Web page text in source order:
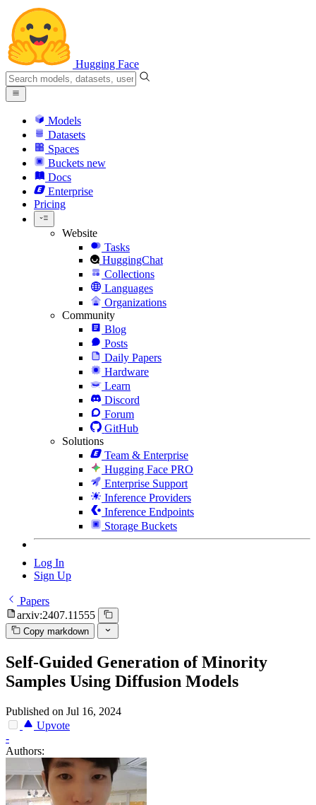
Hugging Face
Models
Datasets
Spaces
Buckets new
Docs
Enterprise
Pricing
Website
Tasks
HuggingChat
Collections
Languages
Organizations
Community
Blog
Posts
Daily Papers
Hardware
Learn
Discord
Forum
GitHub
Solutions
Team & Enterprise
Hugging Face PRO
Enterprise Support
Inference Providers
Inference Endpoints
Storage Buckets
Log In
Sign Up
Papers
arxiv:2407.11555
Copy markdown
Self-Guided Generation of Minority
Samples Using Diffusion Models
Published on Jul 16, 2024
Upvote
-
Authors: